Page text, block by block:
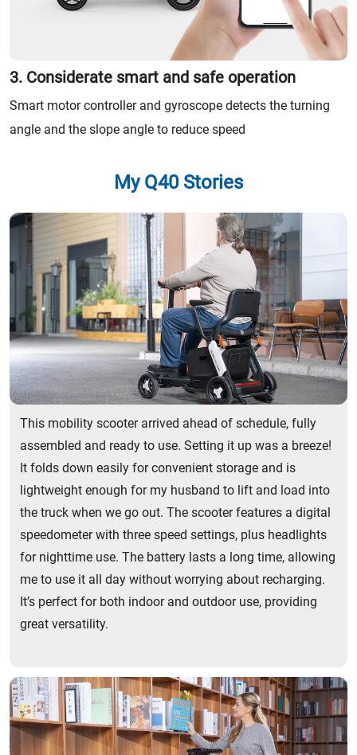
3. Considerate smart and safe operation
Smart motor controller and gyroscope detects the turning
angle and the slope angle to reduce speed
My Q40 Stories
This mobility scooter arrived ahead of schedule, fully
assembled and ready to use. Setting it up was a breeze!
It folds down easily for convenient storage and is
lightweight enough for my husband to lift and load into
the truck when we go out. The scooter features a digital
speedometer with three speed settings, plus headlights
for nighttime use. The battery lasts a long time, allowing
me to use it all day without worrying about recharging.
It’s perfect for both indoor and outdoor use, providing
great versatility.